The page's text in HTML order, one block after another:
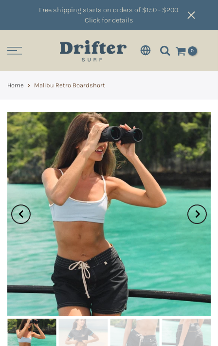
Free shipping starts on orders of $150 - $200.
Click for details
0
Home Malibu Retro Boardshort